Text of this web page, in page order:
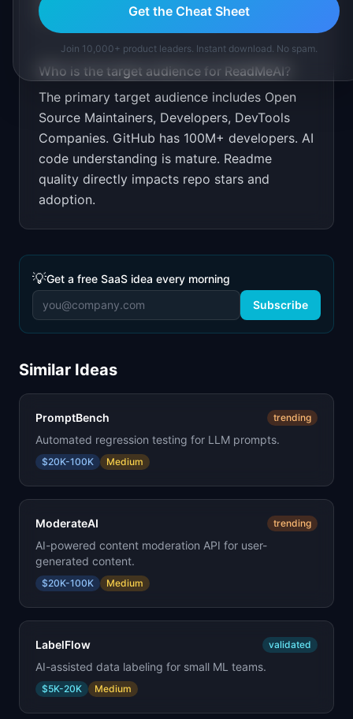
ProductHunt, and dev Twitter.
Who is the target audience for ReadMeAI ?
The primary target audience includes Open
Source Maintainers, Developers, DevTools
Companies. GitHub has 100M+ developers. AI
code understanding is mature. Readme
quality directly impacts repo stars and
adoption.
💡Get a free SaaS idea every morning
Subscribe
Similar Ideas
PromptBench trending
Automated regression testing for LLM prompts.
$20K-100K Medium
ModerateAI trending
AI-powered content moderation API for user-
generated content.
$20K-100K Medium
LabelFlow validated
AI-assisted data labeling for small ML teams.
$5K-20K Medium
Get the Cheat Sheet
Join 10,000+ product leaders. Instant download. No spam.